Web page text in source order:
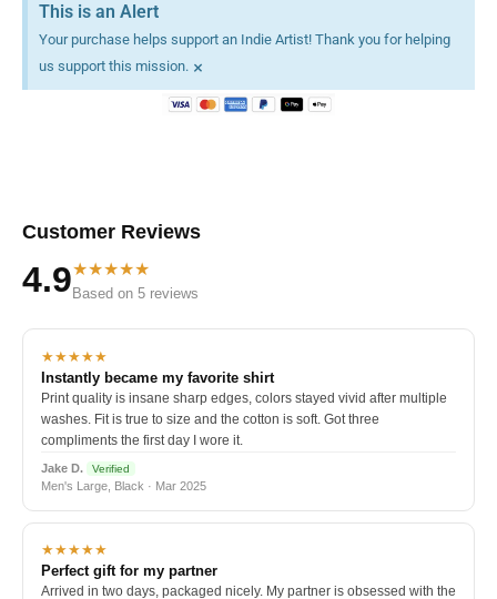
This is an Alert
Your purchase helps support an Indie Artist! Thank you for helping
us support this mission. ×
Customer Reviews
4.9★★★★★
Based on 5 reviews
★★★★★
Instantly became my favorite shirt
Print quality is insane sharp edges, colors stayed vivid after multiple
washes. Fit is true to size and the cotton is soft. Got three
compliments the first day I wore it.
Jake D. Verified
Men's Large, Black · Mar 2025
★★★★★
Perfect gift for my partner
Arrived in two days, packaged nicely. My partner is obsessed with the